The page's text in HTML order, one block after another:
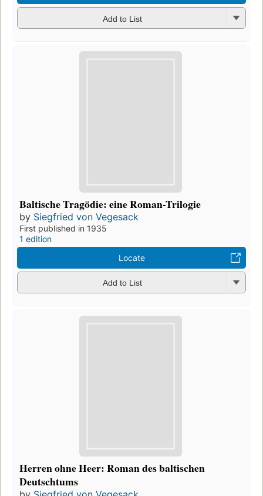
Add to List
Baltische Tragödie: eine Roman-Trilogie
by Siegfried von Vegesack
First published in 1935
1 edition
Locate
Add to List
Herren ohne Heer: Roman des baltischen
Deutschtums